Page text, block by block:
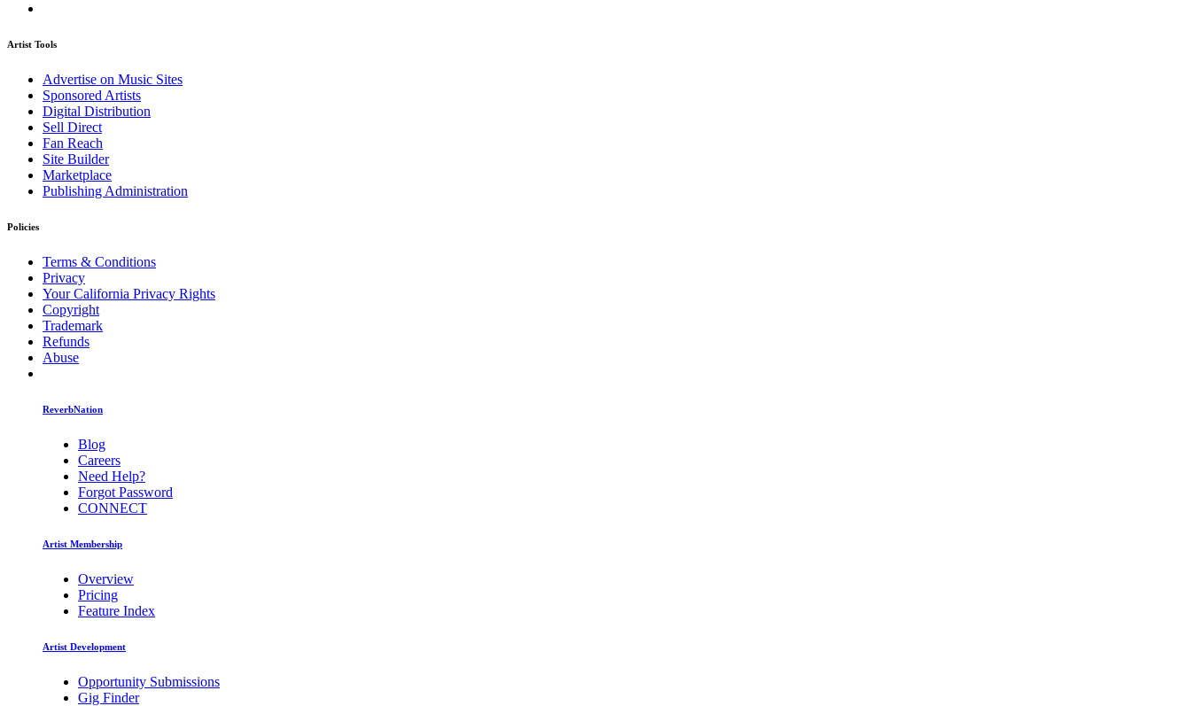
Artist Tools
Advertise on Music Sites
Sponsored Artists
Digital Distribution
Sell Direct
Fan Reach
Site Builder
Marketplace
Publishing Administration
Policies
Terms & Conditions
Privacy
Your California Privacy Rights
Copyright
Trademark
Refunds
Abuse
ReverbNation
Blog
Careers
Need Help?
Forgot Password
CONNECT
Artist Membership
Overview
Pricing
Feature Index
Artist Development
Opportunity Submissions
Gig Finder